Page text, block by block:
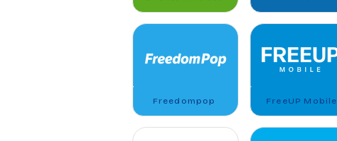
Freedompop FreeUP Mobile